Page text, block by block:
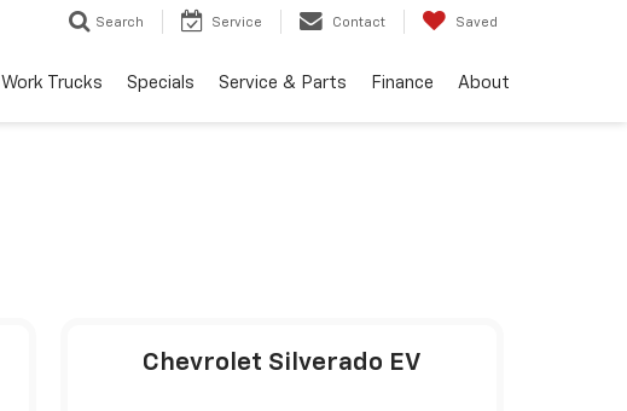
Search Service Contact Saved
Work Trucks Specials Service & Parts Finance About
Chevrolet Silverado EV